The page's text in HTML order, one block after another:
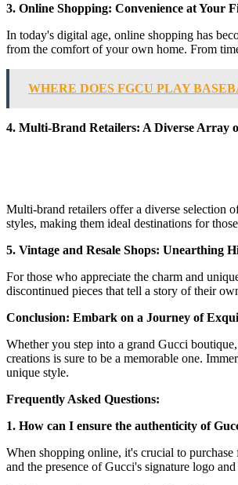
3. Online Shopping: Convenience at Your
In today's digital age, online shopping has
from the comfort of your own home. From
WHERE DOES FGCU PLAY
4. Multi-Brand Retailers: A Diverse Array
Multi-brand retailers offer a diverse selection
styles, making them ideal destinations for
5. Vintage and Resale Shops: Unearthing
For those who appreciate the charm and
discontinued pieces that tell a story of their
Conclusion: Embark on a Journey of
Whether you step into a grand Gucci
creations is sure to be a memorable one.
unique style.
Frequently Asked Questions:
1. How can I ensure the authenticity of
When shopping online, it's crucial to
and the presence of Gucci's signature logo and